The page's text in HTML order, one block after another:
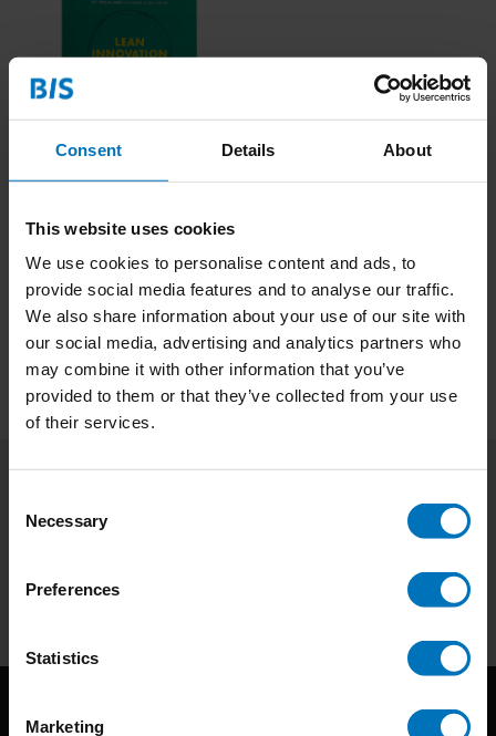
Consent Details About
This website uses cookies
We use cookies to personalise content and ads, to
provide social media features and to analyse our traffic.
We also share information about your use of our site with
our social media, advertising and analytics partners who
may combine it with other information that you’ve
provided to them or that they’ve collected from your use
of their services.
Selection
Necessary
Preferences
Statistics
Marketing
€29,99Incl. tax
Subscribe